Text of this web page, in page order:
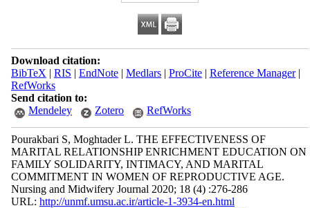
Download citation:
BibTeX | RIS | EndNote| Medlars| ProCite| Reference Manager|
RefWorks
Send citation to:
Mendeley
Zotero RefWorks
Pourakbari S, Moghtader L. THE EFFECTIVENESS OF
MARITAL RELATIONSHIP ENRICHMENT EDUCATION ON
FAMILY SOLIDARITY, INTIMACY, AND MARITAL
COMMITMENT IN WOMEN OF REPRODUCTIVE AGE.
Nursing and Midwifery Journal 2020; 18 (4) :276-286
URL: http://unmf.umsu.ac.ir/article-1-3934-en.html